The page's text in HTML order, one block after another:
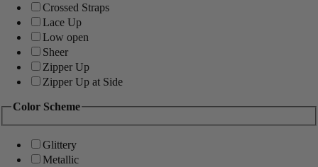
Crossed Straps
Lace Up
Low open
Sheer
Zipper Up
Zipper Up at Side
Color Scheme
Glittery
Metallic